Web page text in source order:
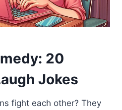
20
Jokes
fight each other? They